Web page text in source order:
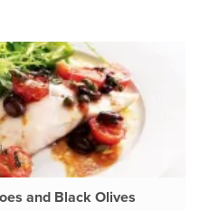
and Black Olives